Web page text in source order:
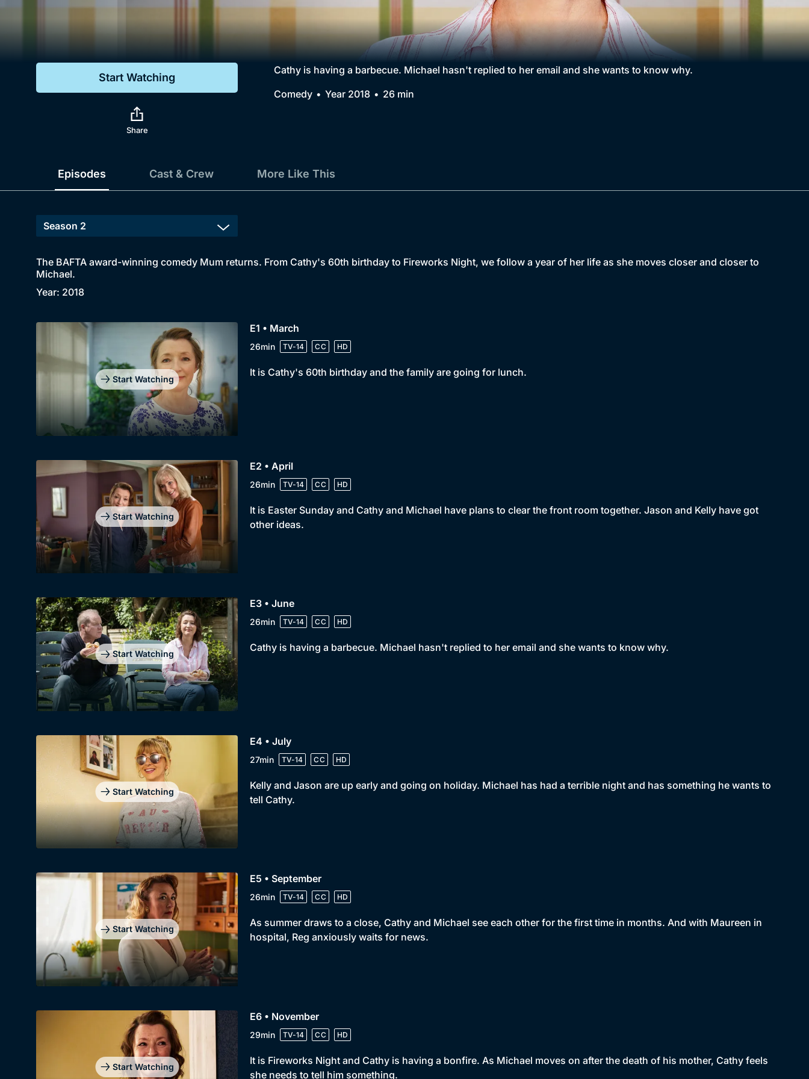
Genre
Drama
Comedy
Collection
BritBox Original
Brit Flicks
Best of the Decades
Start Watching
Share
Cathy is having a barbecue. Michael hasn't replied to her email and she wants to know why.
Comedy
Year 2018 26 min
Episodes Cast & Crew More Like This
The BAFTA award-winning comedy Mum returns. From Cathy's 60th birthday to Fireworks Night, we follow a year of her life as she moves closer and closer to
Michael.
Year: 2018
Start Watching
E1 • March
26min TV-14 CC HD
It is Cathy's 60th birthday and the family are going for lunch.
Start Watching
E2 • April
26min TV-14 CC HD
It is Easter Sunday and Cathy and Michael have plans to clear the front room together. Jason and Kelly have got
other ideas.
Start Watching
E3 • June
26min TV-14 CC HD
Cathy is having a barbecue. Michael hasn't replied to her email and she wants to know why.
Start Watching
E4 • July
27min TV-14 CC HD
Kelly and Jason are up early and going on holiday. Michael has had a terrible night and has something he wants to
tell Cathy.
Start Watching
E5 • September
26min TV-14 CC HD
As summer draws to a close, Cathy and Michael see each other for the first time in months. And with Maureen in
hospital, Reg anxiously waits for news.
Start Watching
E6 • November
29min TV-14 CC HD
It is Fireworks Night and Cathy is having a bonfire. As Michael moves on after the death of his mother, Cathy feels
she needs to tell him something.